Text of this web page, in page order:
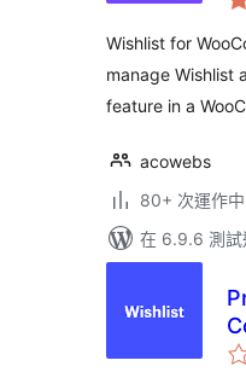
Wishlist for
manage Wishlist
feature in a
acowebs
80+ 次運作
在 6.9.6 測試